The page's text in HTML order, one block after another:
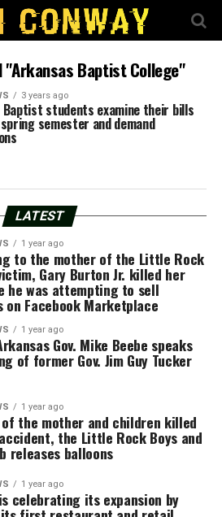
Baptist College"
3 years ago
Baptist students examine their bills
semester and demand
LATEST
1 year ago
to the mother of the Little Rock
Gary Burton Jr. killed her
he was attempting to sell
on Facebook Marketplace
1 year ago
Gov. Mike Beebe speaks
of former Gov. Jim Guy Tucker
1 year ago
the mother and children killed
the Little Rock Boys and
releases balloons
1 year ago
celebrating its expansion by